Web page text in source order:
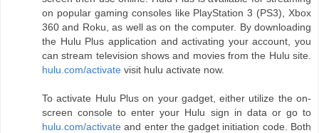
on popular gaming consoles like PlayStation 3 (PS3), Xbox
360 and Roku, as well as on the computer. By downloading
the Hulu Plus application and activating your account, you
can stream television shows and movies from the Hulu site.
hulu.com/activate visit hulu activate now.
To activate Hulu Plus on your gadget, either utilize the on-
screen console to enter your Hulu sign in data or go to
hulu.com/activate and enter the gadget initiation code. Both